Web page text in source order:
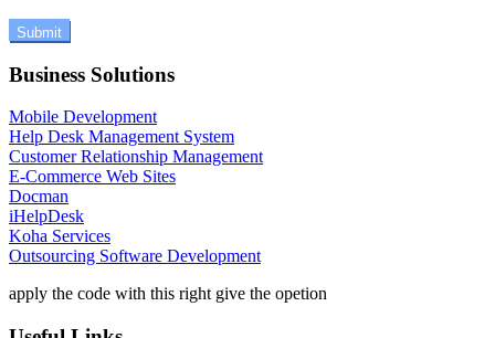
Business Solutions
Mobile Development
Help Desk Management System
Customer Relationship Management
E-Commerce Web Sites
Docman
iHelpDesk
Koha Services
Outsourcing Software Development
apply the code with this right give the opetion